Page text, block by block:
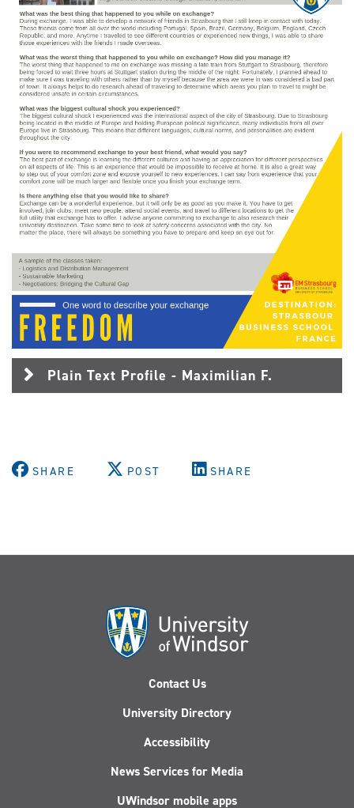
Plain Text Profile - Maximilian F.
SHARE POST SHARE
Contact Us
University Directory
Accessibility
News Services for Media
UWindsor mobile apps